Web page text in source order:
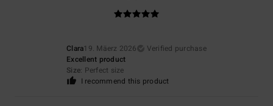
Clara19. Mäerz 2026
Verified purchase
Excellent product
Size: Perfect size
I recommend this product